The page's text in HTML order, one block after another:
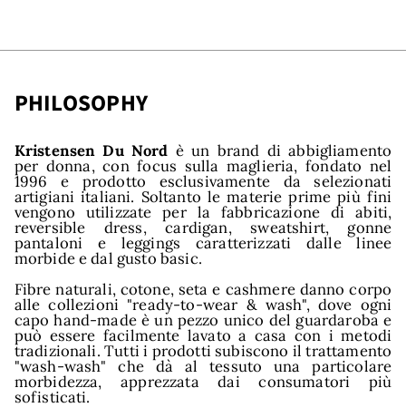
PHILOSOPHY
Kristensen Du Nord è un brand di abbigliamento
per donna, con focus sulla maglieria, fondato nel
1996 e prodotto esclusivamente da selezionati
artigiani italiani. Soltanto le materie prime più fini
vengono utilizzate per la fabbricazione di abiti,
reversible dress, cardigan, sweatshirt, gonne
pantaloni e leggings caratterizzati dalle linee
morbide e dal gusto basic.
Fibre naturali, cotone, seta e cashmere danno corpo
alle collezioni "ready-to-wear & wash", dove ogni
capo hand-made è un pezzo unico del guardaroba e
può essere facilmente lavato a casa con i metodi
tradizionali. Tutti i prodotti subiscono il trattamento
"wash-wash" che dà al tessuto una particolare
morbidezza, apprezzata dai consumatori più
sofisticati.